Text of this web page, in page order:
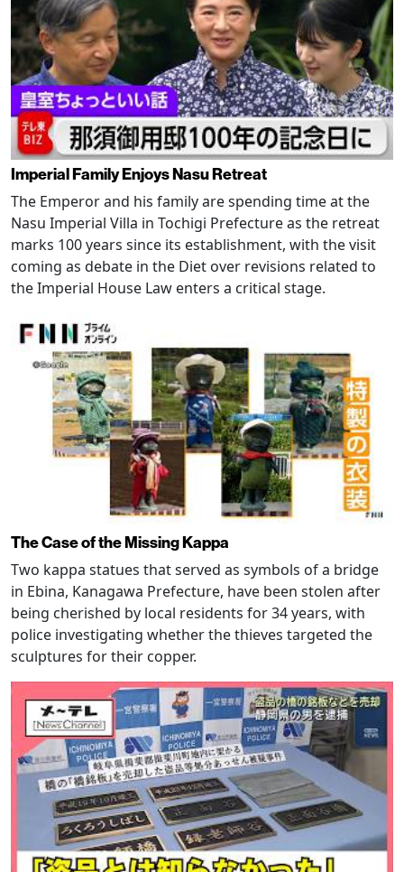
Imperial Family Enjoys Nasu Retreat
The Emperor and his family are spending time at the
Nasu Imperial Villa in Tochigi Prefecture as the retreat
marks 100 years since its establishment, with the visit
coming as debate in the Diet over revisions related to
the Imperial House Law enters a critical stage.
The Case of the Missing Kappa
Two kappa statues that served as symbols of a bridge
in Ebina, Kanagawa Prefecture, have been stolen after
being cherished by local residents for 34 years, with
police investigating whether the thieves targeted the
sculptures for their copper.